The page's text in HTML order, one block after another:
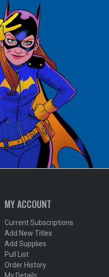
MY ACCOUNT
Current Subscriptions
Add New Titles
Add Supplies
Pull List
Order History